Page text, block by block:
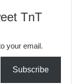
TnT
your email.
Subscribe